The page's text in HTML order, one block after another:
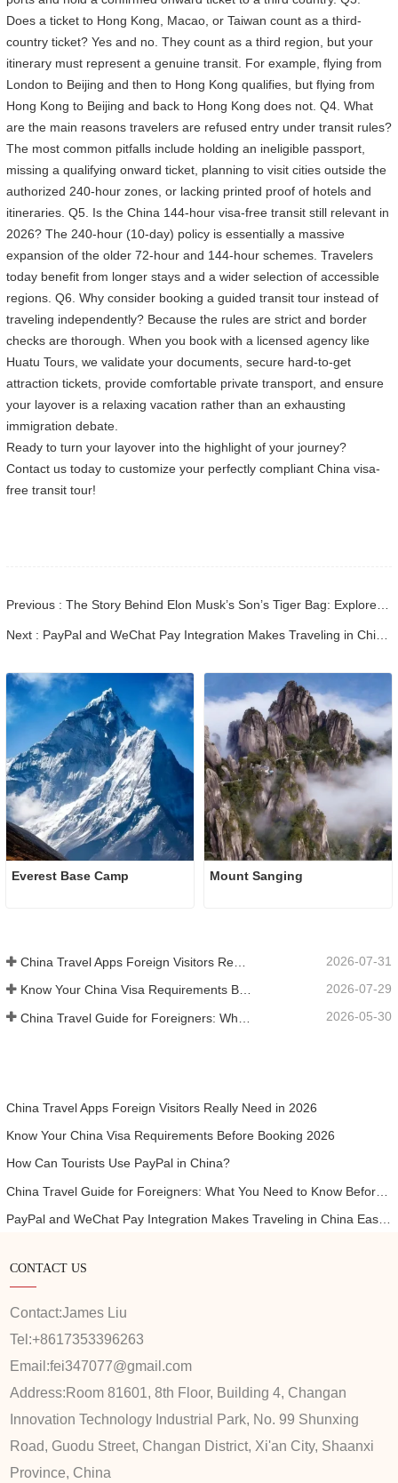
Does a ticket to Hong Kong, Macao, or Taiwan count as a third-
country ticket? Yes and no. They count as a third region, but your
itinerary must represent a genuine transit. For example, flying from
London to Beijing and then to Hong Kong qualifies, but flying from
Hong Kong to Beijing and back to Hong Kong does not. Q4. What
are the main reasons travelers are refused entry under transit rules?
The most common pitfalls include holding an ineligible passport,
missing a qualifying onward ticket, planning to visit cities outside the
authorized 240-hour zones, or lacking printed proof of hotels and
itineraries. Q5. Is the China 144-hour visa-free transit still relevant in
2026? The 240-hour (10-day) policy is essentially a massive
expansion of the older 72-hour and 144-hour schemes. Travelers
today benefit from longer stays and a wider selection of accessible
regions. Q6. Why consider booking a guided transit tour instead of
traveling independently? Because the rules are strict and border
checks are thorough. When you book with a licensed agency like
Huatu Tours, we validate your documents, secure hard-to-get
attraction tickets, provide comfortable private transport, and ensure
your layover is a relaxing vacation rather than an exhausting
immigration debate.
Ready to turn your layover into the highlight of your journey?
Contact us today to customize your perfectly compliant China visa-
free transit tour!
Everest Base Camp Mount Sanging
2026-07-31
Know Your China Visa Requirements Before Booking 2026 2026-07-29
2026-05-30
China Travel Apps Foreign Visitors Really Need in 2026
Know Your China Visa Requirements Before Booking 2026
How Can Tourists Use PayPal in China?
CONTACT US
Contact:James Liu
Tel:+8617353396263
Email:fei347077@gmail.com
Address: Room 81601, 8th Floor, Building 4, Changan
Innovation Technology Industrial Park, No. 99 Shunxing
Road, Guodu Street, Changan District, Xi'an City, Shaanxi
Province, China